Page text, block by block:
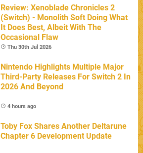
Review: Xenoblade Chronicles 2
(Switch) - Monolith Soft Doing What
It Does Best, Albeit With The
Occasional Flaw
Thu 30th Jul 2026
Nintendo Highlights Multiple Major
Third-Party Releases For Switch 2 In
2026 And Beyond
4 hours ago
Toby Fox Shares Another Deltarune
Chapter 6 Development Update